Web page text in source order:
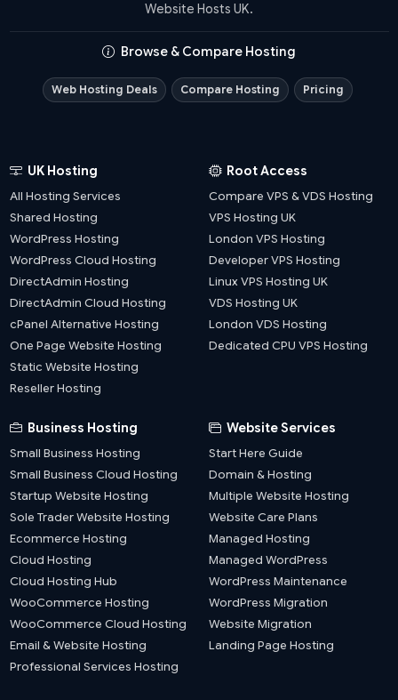
Website Hosts UK.
Browse & Compare Hosting
Web Hosting Deals Compare Hosting Pricing
UK Hosting
All Hosting Services
Shared Hosting
WordPress Hosting
WordPress Cloud Hosting
DirectAdmin Hosting
DirectAdmin Cloud Hosting
cPanel Alternative Hosting
One Page Website Hosting
Static Website Hosting
Reseller Hosting
Root Access
Compare VPS & VDS Hosting
VPS Hosting UK
London VPS Hosting
Developer VPS Hosting
Linux VPS Hosting UK
VDS Hosting UK
London VDS Hosting
Dedicated CPU VPS Hosting
Business Hosting
Small Business Hosting
Small Business Cloud Hosting
Startup Website Hosting
Sole Trader Website Hosting
Ecommerce Hosting
Cloud Hosting
Cloud Hosting Hub
WooCommerce Hosting
WooCommerce Cloud Hosting
Email & Website Hosting
Professional Services Hosting
Website Services
Start Here Guide
Domain & Hosting
Multiple Website Hosting
Website Care Plans
Managed Hosting
Managed WordPress
WordPress Maintenance
WordPress Migration
Website Migration
Landing Page Hosting